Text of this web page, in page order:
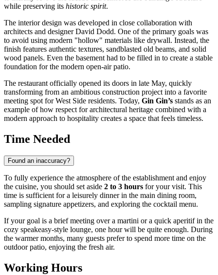
while preserving its historic spirit.
The interior design was developed in close collaboration with
architects and designer David Dodd. One of the primary goals was
to avoid using modern "hollow" materials like drywall. Instead, the
finish features authentic textures, sandblasted old beams, and solid
wood panels. Even the basement had to be filled in to create a stable
foundation for the modern open-air patio.
The restaurant officially opened its doors in late May, quickly
transforming from an ambitious construction project into a favorite
meeting spot for West Side residents. Today, Gin Gin’s stands as an
example of how respect for architectural heritage combined with a
modern approach to hospitality creates a space that feels timeless.
Time Needed
Found an inaccuracy?
To fully experience the atmosphere of the establishment and enjoy
the cuisine, you should set aside 2 to 3 hours for your visit. This
time is sufficient for a leisurely dinner in the main dining room,
sampling signature appetizers, and exploring the cocktail menu.
If your goal is a brief meeting over a martini or a quick aperitif in the
cozy speakeasy-style lounge, one hour will be quite enough. During
the warmer months, many guests prefer to spend more time on the
outdoor patio, enjoying the fresh air.
Working Hours